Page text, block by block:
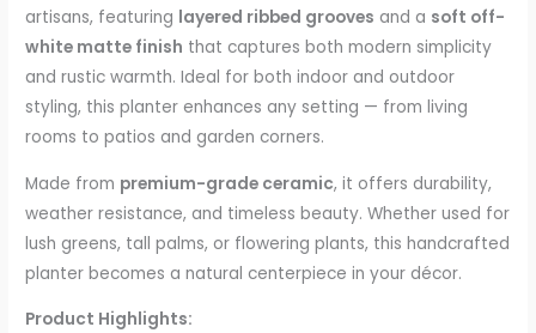
artisans, featuring layered ribbed grooves and a soft off-
white matte finish that captures both modern simplicity
and rustic warmth. Ideal for both indoor and outdoor
styling, this planter enhances any setting — from living
rooms to patios and garden corners.
Made from premium-grade ceramic, it offers durability,
weather resistance, and timeless beauty. Whether used for
lush greens, tall palms, or flowering plants, this handcrafted
planter becomes a natural centerpiece in your décor.
Product Highlights: